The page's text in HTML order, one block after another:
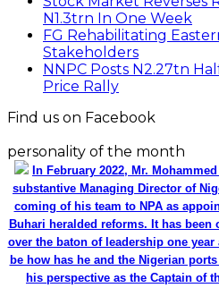
N1.3trn In One Week
FG Rehabilitating
Stakeholders
NNPC Posts N2.27tn
Price Rally
Find us on Facebook
personality of the month
In February 2022, Mr.
substantive Managing Director of
coming of his team to NPA as
Buhari heralded reforms. It has
over the baton of leadership one year
be how has he and the Nigerian
his perspective as the Captain of